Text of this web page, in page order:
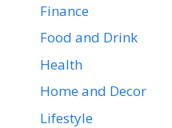
Finance
Food and Drink
Health
Home and Decor
Lifestyle